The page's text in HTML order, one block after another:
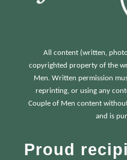
All content (written,
copyrighted property of the
Men. Written permission
reprinting, or using any
Couple of Men content
and is
Proud